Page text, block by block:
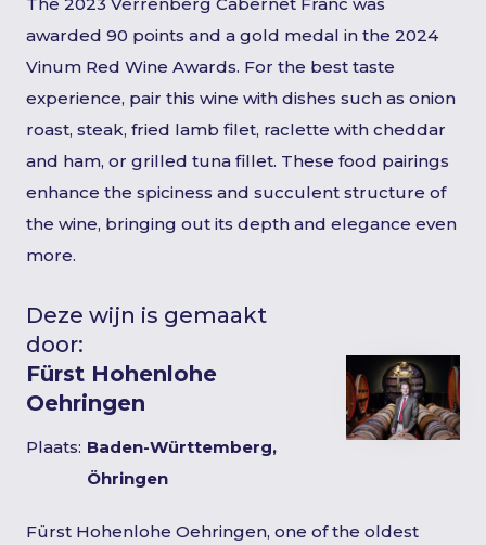
awarded 90 points and a gold medal in the 2024
Vinum Red Wine Awards. For the best taste
experience, pair this wine with dishes such as onion
roast, steak, fried lamb filet, raclette with cheddar
and ham, or grilled tuna fillet. These food pairings
enhance the spiciness and succulent structure of
the wine, bringing out its depth and elegance even
more.
Deze wijn is gemaakt
door:
Fürst Hohenlohe
Oehringen
Plaats: Baden-Württemberg,
Öhringen
Fürst Hohenlohe Oehringen, one of the oldest